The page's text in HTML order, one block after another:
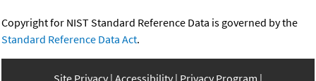
Copyright for NIST Standard Reference Data is governed by the
Standard Reference Data Act.